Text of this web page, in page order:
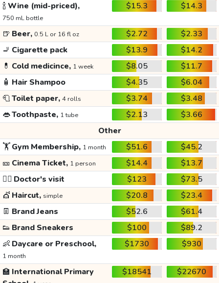
🍾Wine (mid-priced),
750 mL bottle
$15.3 $14.3
🍺 Beer, 0.5 L or 16 fl oz $2.72
$2.33
🚬 Cigarette pack $13.9
$14.2
💊 Cold medicince, 1 week $8.05
$11.7
🧴 Hair Shampoo $4.35
$6.04
🧻Toilet paper, 4 rolls $3.74
$3.48
👄Toothpaste, 1 tube $2.13
$3.66
Other
🏋️Gym Membership, 1 month $51.6
$45.2
🎫 Cinema Ticket, 1 person $14.4
$13.7
👩‍⚕️ Doctor's visit $123
$73.5
💇 Haircut, simple $20.8
$23.4
👖 Brand Jeans $52.6
$61.4
👟 Brand Sneakers $100
$89.2
👶 Daycare or Preschool,
1 month
$1730 $930
🏫 International Primary
$18541 $22670